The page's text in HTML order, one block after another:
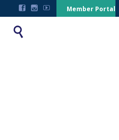
   Member Portal
